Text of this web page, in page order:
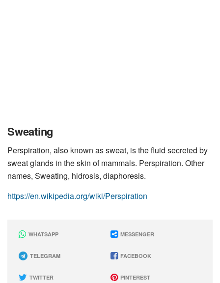
Sweating
Perspiration, also known as sweat, is the fluid secreted by
sweat glands in the skin of mammals. Perspiration. Other
names, Sweating, hidrosis, diaphoresis.
https://en.wikipedia.org/wiki/Perspiration
WHATSAPP MESSENGER
TELEGRAM FACEBOOK
TWITTER PINTEREST